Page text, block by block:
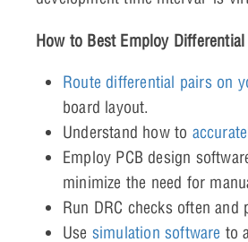
How to Best Employ
Route differential pairs on
board layout.
Understand how to
Employ PCB design
minimize the need for
Run DRC checks often and
Use simulation software to